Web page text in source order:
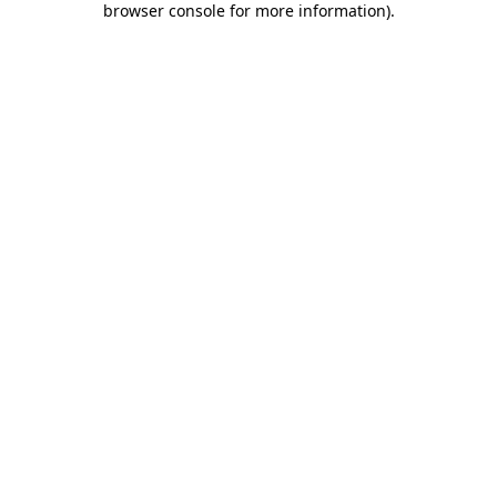
browser console for more information).